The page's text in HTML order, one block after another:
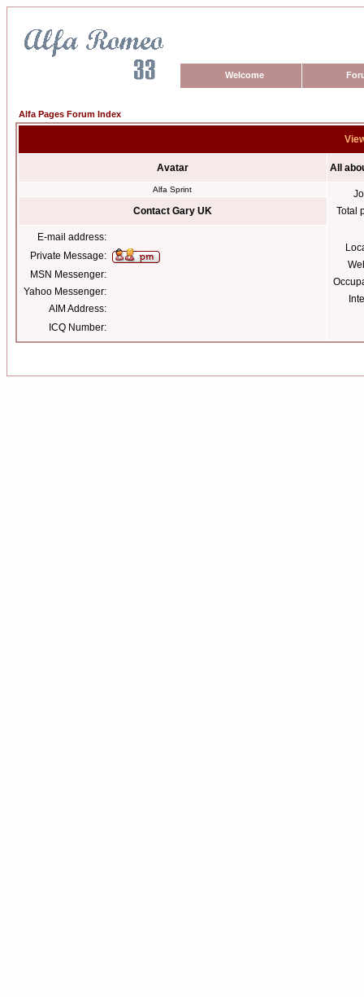
Welcome
Alfa Pages Forum Index
Avatar All
Alfa Sprint
Total
Contact Gary UK
E-mail address:
Private Message:
MSN Messenger:
Yahoo Messenger:
AIM Address:
ICQ Number: